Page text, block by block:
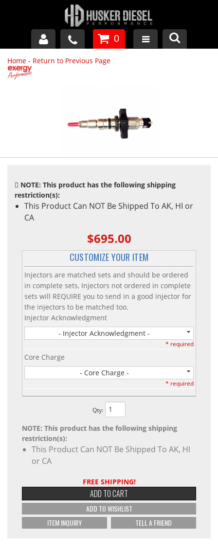
GM DURAMAX
FORD POWERSTROKE
APPAREL
0
Home - Return to Previous Page
NOTE: This product has the following shipping
restriction(s):
This Product Can NOT Be Shipped To AK, HI or
CA
$695.00
CUSTOMIZE YOUR ITEM
Injectors are matched sets and should be ordered
in complete sets, Injectors not ordered in complete
sets will REQUIRE you to send in a good injector for
the injectors to be matched too.
Injector Acknowledgment
- Injector Acknowledgment -
* required
Core Charge
- Core Charge -
* required
Qty:
NOTE: This product has the following shipping
restriction(s):
This Product Can NOT Be Shipped To AK, HI
or CA
FREE SHIPPING!
ADD TO CART
ADD TO WISHLIST
ITEM INQUIRY
TELL A FRIEND